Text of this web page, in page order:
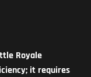
Royale
it requires